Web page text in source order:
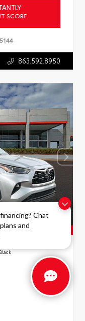
Chat
and
SCORE
863.592.8950